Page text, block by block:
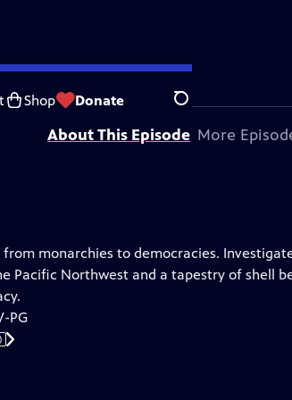
Shop Donate Search
Captioning Feedback
About This Episode More
monarchies to democracies.
Pacific Northwest and a tapestry of shell
PG